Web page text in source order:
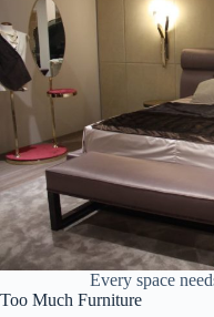
Every space
Too Much Furniture